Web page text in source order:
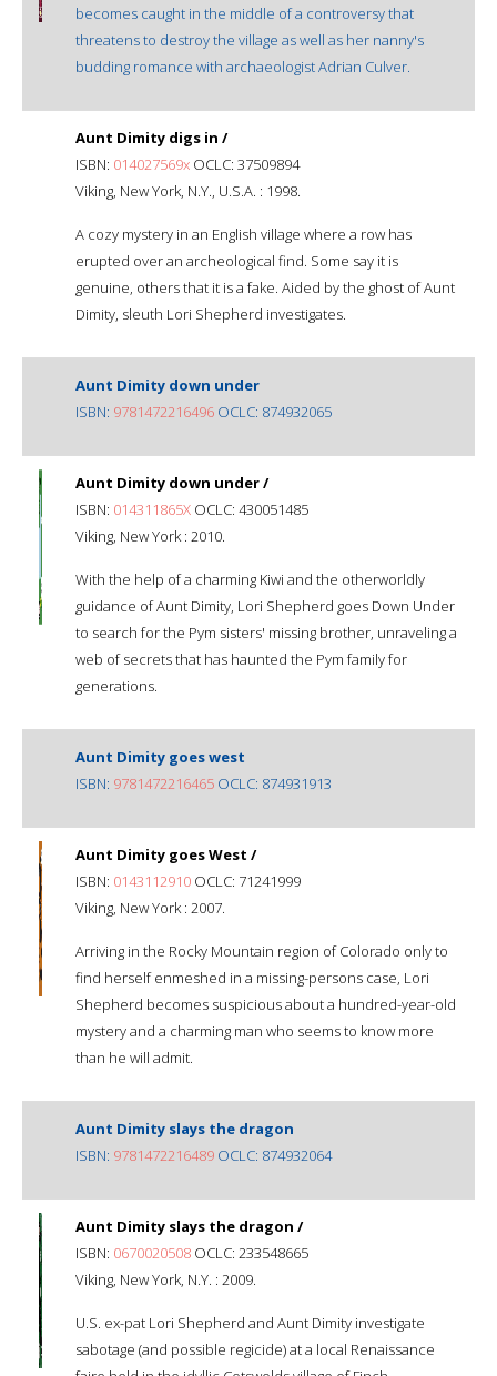
becomes caught in the middle of a controversy that
threatens to destroy the village as well as her nanny's
budding romance with archaeologist Adrian Culver.
Aunt Dimity digs in /
ISBN: 014027569x OCLC: 37509894
Viking, New York, N.Y., U.S.A. : 1998.
A cozy mystery in an English village where a row has
erupted over an archeological find. Some say it is
genuine, others that it is a fake. Aided by the ghost of Aunt
Dimity, sleuth Lori Shepherd investigates.
Aunt Dimity down under
ISBN: 9781472216496 OCLC: 874932065
Aunt Dimity down under /
ISBN: 014311865X OCLC: 430051485
Viking, New York : 2010.
With the help of a charming Kiwi and the otherworldly
guidance of Aunt Dimity, Lori Shepherd goes Down Under
to search for the Pym sisters' missing brother, unraveling a
web of secrets that has haunted the Pym family for
generations.
Aunt Dimity goes west
ISBN: 9781472216465 OCLC: 874931913
Aunt Dimity goes West /
ISBN: 0143112910 OCLC: 71241999
Viking, New York : 2007.
Arriving in the Rocky Mountain region of Colorado only to
find herself enmeshed in a missing-persons case, Lori
Shepherd becomes suspicious about a hundred-year-old
mystery and a charming man who seems to know more
than he will admit.
Aunt Dimity slays the dragon
ISBN: 9781472216489 OCLC: 874932064
Aunt Dimity slays the dragon /
ISBN: 0670020508 OCLC: 233548665
Viking, New York, N.Y. : 2009.
U.S. ex-pat Lori Shepherd and Aunt Dimity investigate
sabotage (and possible regicide) at a local Renaissance